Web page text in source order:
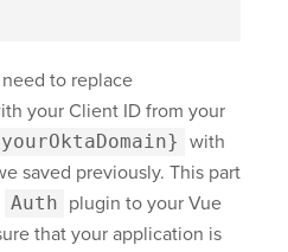
to replace
your Client ID from your
with
saved previously. This part
Auth plugin to your Vue
that your application is